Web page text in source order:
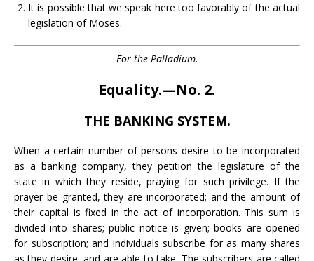
It is possible that we speak here too favorably of the actual
legislation of Moses.
For the Palladium.
Equality.—No. 2.
THE BANKING SYSTEM.
When a certain number of persons desire to be incorporated
as a banking company, they petition the legislature of the
state in which they reside, praying for such privilege. If the
prayer be granted, they are incorporated; and the amount of
their capital is fixed in the act of incorporation. This sum is
divided into shares; public notice is given; books are opened
for subscription; and individuals subscribe for as many shares